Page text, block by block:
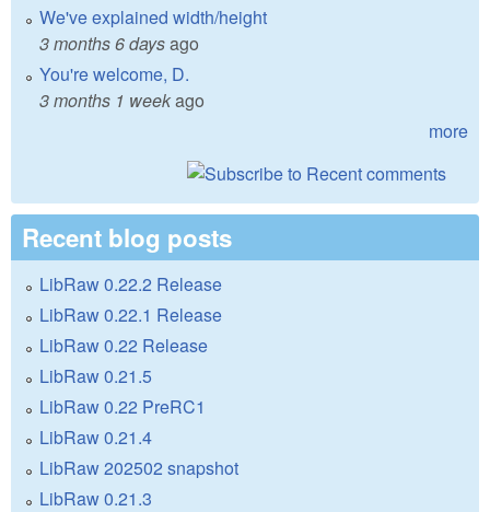
We've explained width/height
3 months 6 daysago
You're welcome, D.
3 months 1 weekago
more
Recent blog posts
LibRaw 0.22.2 Release
LibRaw 0.22.1 Release
LibRaw 0.22 Release
LibRaw 0.21.5
LibRaw 0.22 PreRC1
LibRaw 0.21.4
LibRaw 202502 snapshot
LibRaw 0.21.3